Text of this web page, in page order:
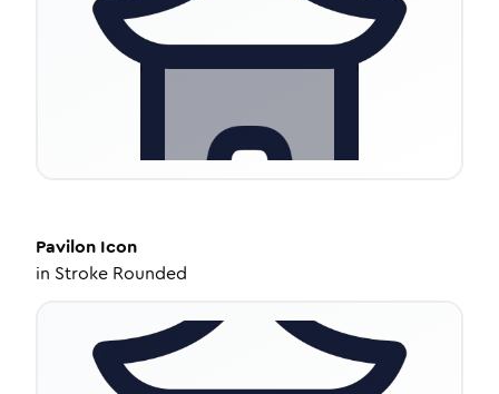
Pavilon Icon
in Stroke Rounded